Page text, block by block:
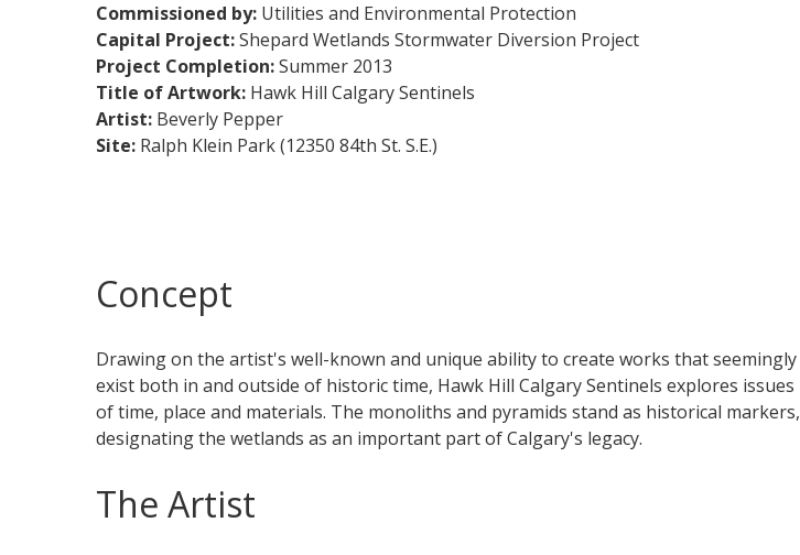
Commissioned by: Utilities and Environmental Protection
Capital Project:Shepard Wetlands Stormwater Diversion Project
Project Completion:Summer 2013​​​​​​​​​​
Title of Artwork: Hawk Hill Calgary Sentinels
Artist: Beverly Pepper
Site: Ralph Klein Park (12350 84th St. S.E.)
Concept
Drawing on the artist's well-known and unique ability to create works that seemingly
exist both in and outside of historic time, Hawk Hill Calgary Sentinels explores issues
of time, place and materials. The monoliths and pyramids stand as historical markers,
designating the wetlands as an important part of Calgary's legacy.
The Artist